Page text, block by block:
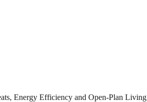
Energy Efficiency and Open‑Plan Living